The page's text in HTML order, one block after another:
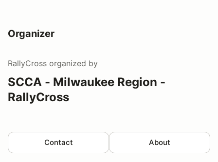
Organizer
RallyCross organized by
SCCA - Milwaukee Region -
RallyCross
Contact About